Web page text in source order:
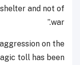
and not of
war.”
on the
toll has been